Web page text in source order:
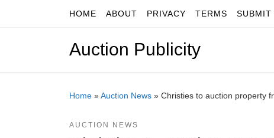
Skip to contentHOME ABOUT PRIVACY TERMS SUBMIT
Auction Publicity
Home »Auction News » Christies to auction property
AUCTION NEWS